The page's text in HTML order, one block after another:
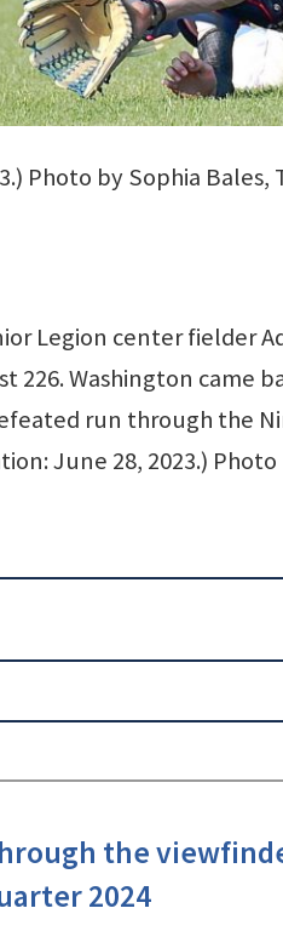
Photo by Sophia Bales,
Legion center fielder
226. Washington came
run through the
June 28, 2023.)
the
2024